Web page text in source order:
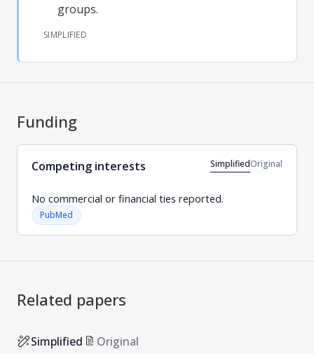
groups.
SIMPLIFIED
Funding
Competing interests SimplifiedOriginal
No commercial or financial ties reported.
PubMed
Related papers
Simplified Original